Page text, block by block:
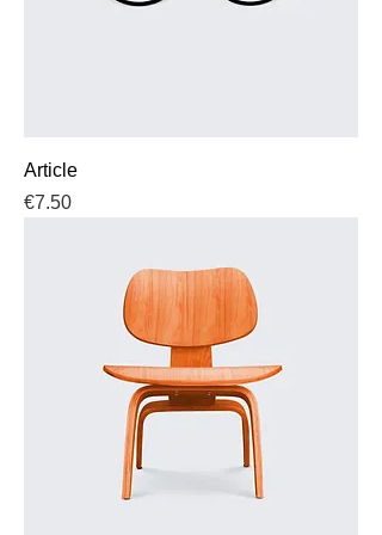
Article
Price
€7.50